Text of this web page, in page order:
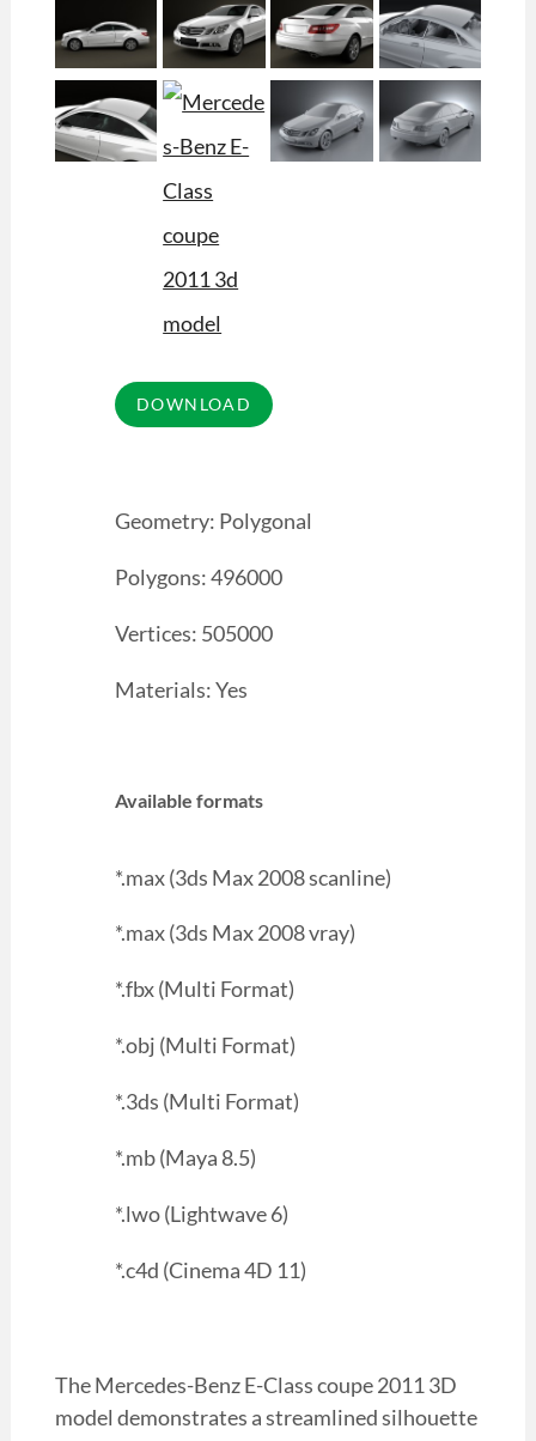
Geometry: Polygonal
Polygons: 496000
Vertices: 505000
Materials: Yes
Available formats
*.max (3ds Max 2008 scanline)
*.max (3ds Max 2008 vray)
*.fbx (Multi Format)
*.obj (Multi Format)
*.3ds (Multi Format)
*.mb (Maya 8.5)
*.lwo (Lightwave 6)
*.c4d (Cinema 4D 11)
The Mercedes-Benz E-Class coupe 2011 3D
model demonstrates a streamlined silhouette